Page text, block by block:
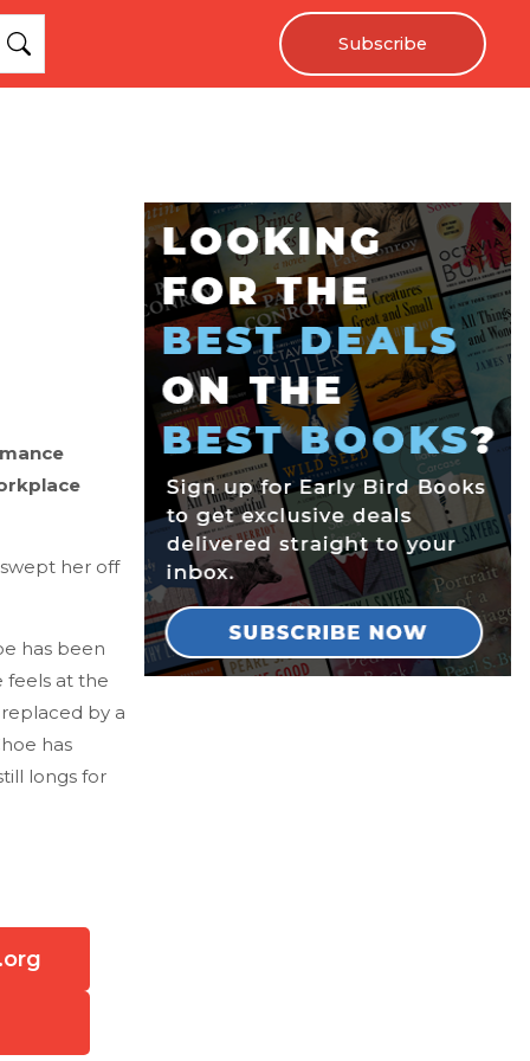
Subscribe
her off
has been
feels at the
by a
has
longs for